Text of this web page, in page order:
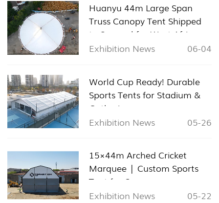
Huanyu 44m Large Span
Truss Canopy Tent Shipped
to Senegal for West Africa
Sports & Exhibition Projects
Exhibition News 06-04
World Cup Ready! Durable
Sports Tents for Stadium &
Gathering
Exhibition News
05-26
15×44m Arched Cricket
Marquee | Custom Sports
Tent for Cyprus
Exhibition News
05-22